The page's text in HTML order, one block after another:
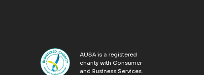
AUSA is a registered
charity with Consumer
and Business Services.